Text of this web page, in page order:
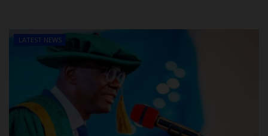
LATEST NEWS